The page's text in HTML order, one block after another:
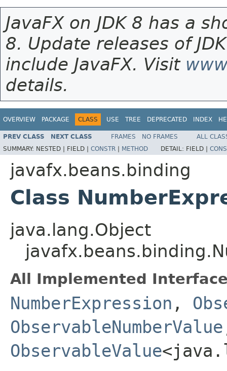
JavaFX on JDK 8 has a
8. Update releases of
include JavaFX. Visit
details.
OVERVIEW PACKAGE CLASS USE TREE DEPRECATED INDEX
PREV CLASS NEXT CLASS FRAMES NO FRAMES
ALL
SUMMARY: NESTED | FIELD | CONSTR | METHOD DETAIL: FIELD |
javafx.beans.binding
Class
java.lang.Object
All Implemented
NumberExpression ,
ObservableNumberValue
ObservableValue